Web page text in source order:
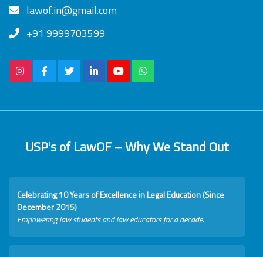
lawof.in@gmail.com
+91 9999703599
USP's of LawOF – Why We Stand Out
Celebrating 10 Years of Excellence in Legal Education (Since
December 2015)
Empowering law students and law educators for a decade.